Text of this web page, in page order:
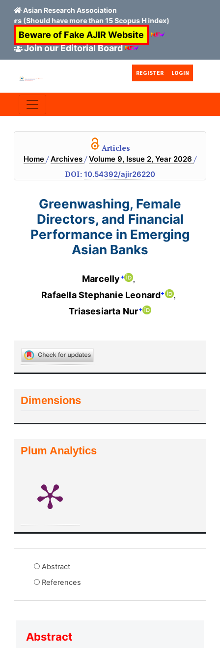
Asian Research Association
have more than 15 Scopus H index)
Beware of Fake AJIR Website
Join our Editorial Board
REGISTER LOGIN
Articles
Home / Archives / Volume 9, Issue 2, Year 2026 /
DOI: 10.54392/ajir26220
Greenwashing, Female
Directors, and Financial
Performance in Emerging
Asian Banks
Marcelly +
Rafaella Stephanie Leonard+
Triasesiarta Nur+
Dimensions
Plum Analytics
Abstract
References
Abstract